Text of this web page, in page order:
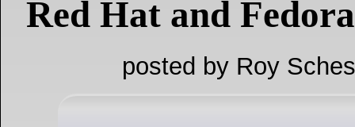
Red Hat and
posted by Roy